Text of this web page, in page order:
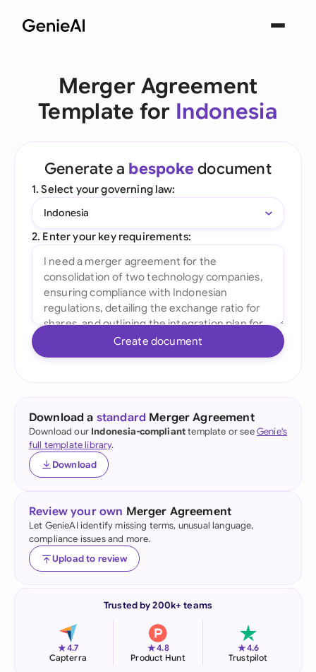
Merger Agreement
Template for Indonesia
Generate a bespoke document
1. Select your governing law:
Indonesia
2. Enter your key requirements:
Create document
Download a standard Merger Agreement
Download our Indonesia-complianttemplate or seeGenie's
full template library.
Download
Review your own Merger Agreement
Let GenieAI identify missing terms, unusual language,
compliance issues and more.
Upload to review
Trusted by 200k+ teams
★4.7
Capterra
★4.8
Product Hunt
★4.6
Trustpilot